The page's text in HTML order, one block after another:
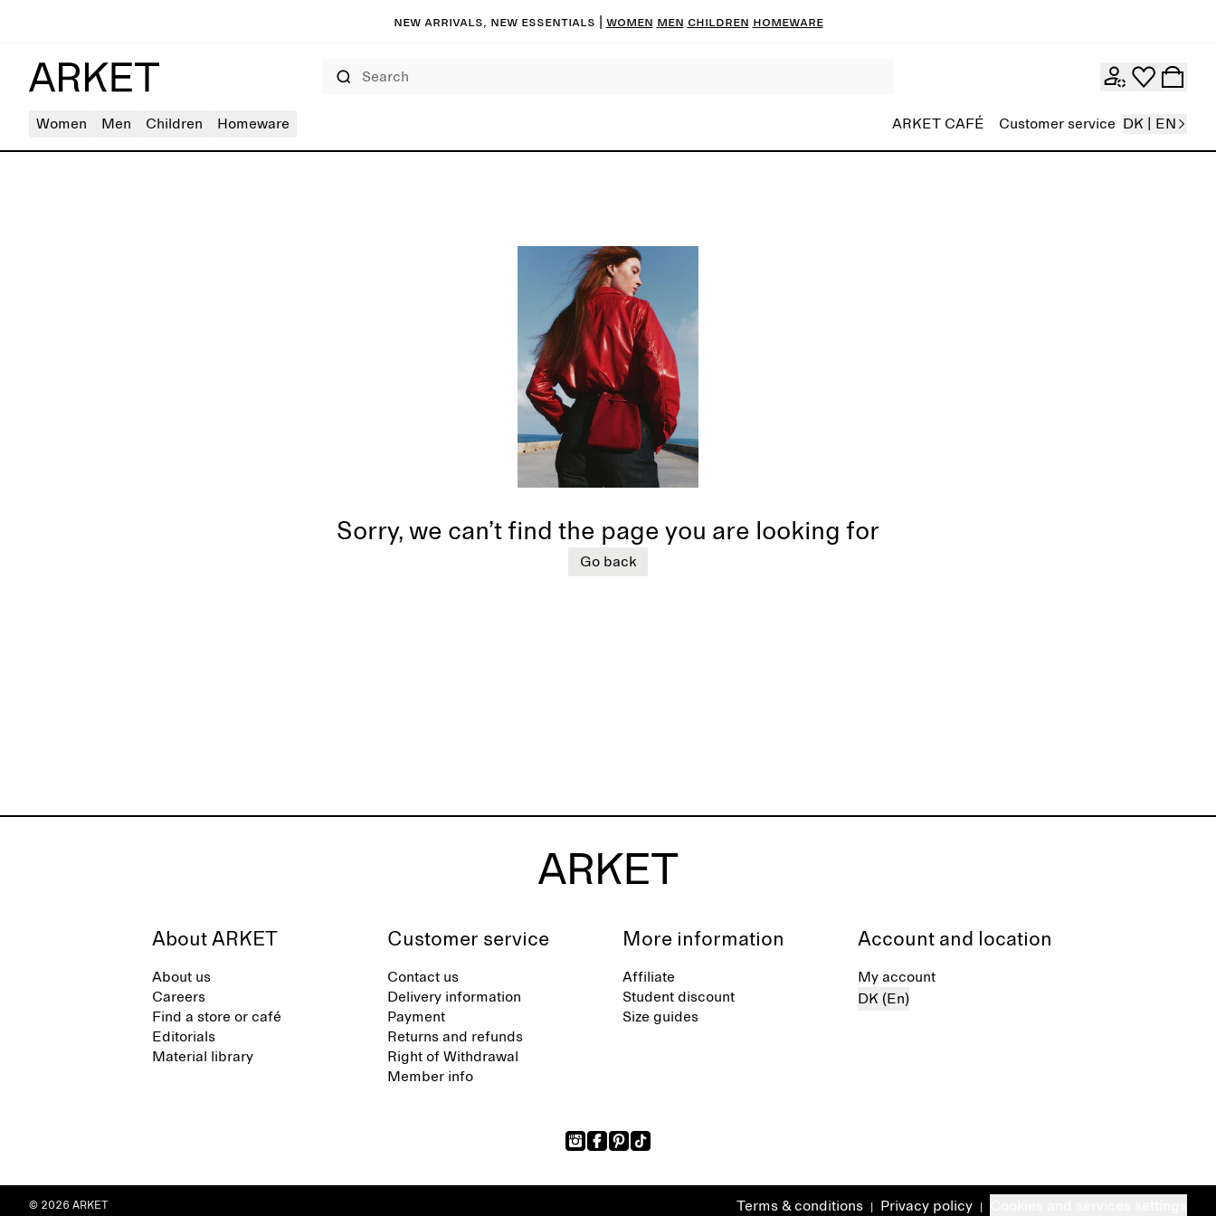
New arrivals, new essentials Women Men Children Homeware
Women Men Children Homeware ARKET CAFÉ Customer service DK | EN
Sorry, we can’t find the page you are looking for
Go back
About ARKET
About us
Careers
Find a store or café
Editorials
Material library
Customer service
Contact us
Delivery information
Payment
Returns and refunds
Right of Withdrawal
Member info
More information
Affiliate
Student discount
Size guides
Account and location
My account
DK (En)
Terms & conditions Privacy policy
© 2026 ARKET